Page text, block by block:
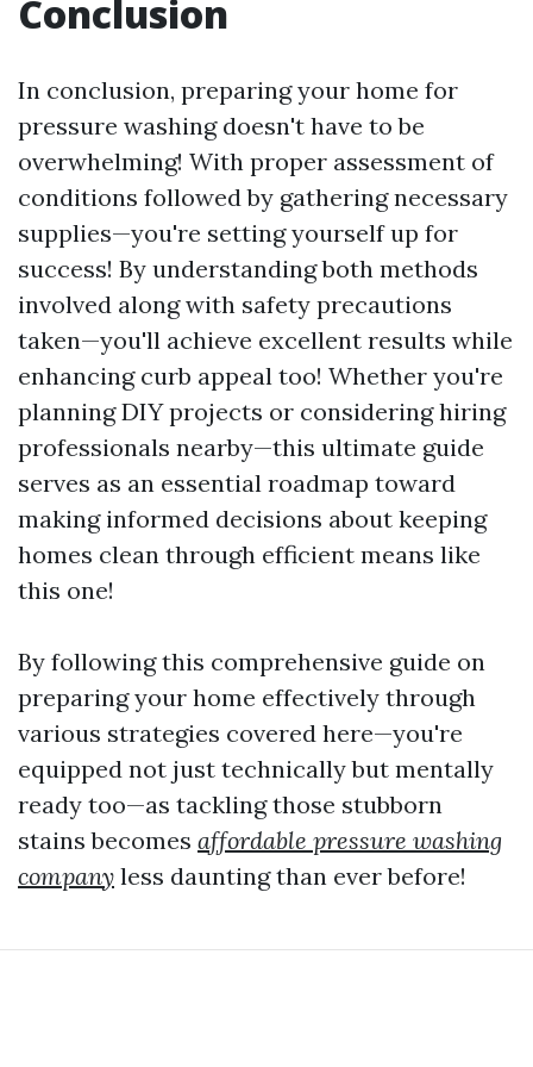
Conclusion
In conclusion, preparing your home for
pressure washing doesn't have to be
overwhelming! With proper assessment of
conditions followed by gathering necessary
supplies—you're setting yourself up for
success! By understanding both methods
involved along with safety precautions
taken—you'll achieve excellent results while
enhancing curb appeal too! Whether you're
planning DIY projects or considering hiring
professionals nearby—this ultimate guide
serves as an essential roadmap toward
making informed decisions about keeping
homes clean through efficient means like
this one!
By following this comprehensive guide on
preparing your home effectively through
various strategies covered here—you're
equipped not just technically but mentally
ready too—as tackling those stubborn
stains becomes affordable pressure washing
company less daunting than ever before!